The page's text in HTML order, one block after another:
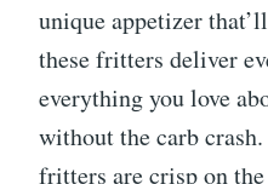
unique appetizer
these fritters deliver
everything you love
without the carb
fritters are crisp on